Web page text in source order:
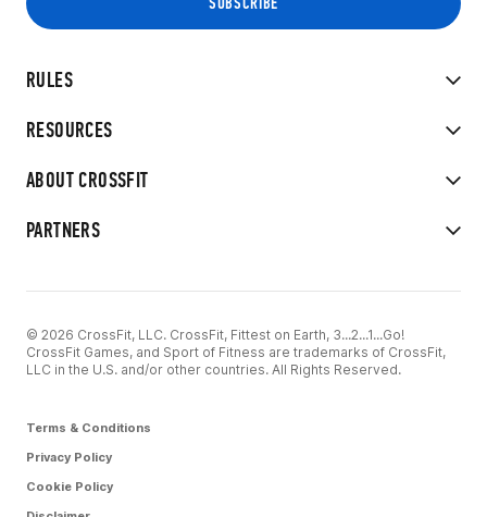
RULES
RESOURCES
ABOUT CROSSFIT
PARTNERS
© 2026 CrossFit, LLC. CrossFit, Fittest on Earth, 3...2...1...Go!
CrossFit Games, and Sport of Fitness are trademarks of CrossFit,
LLC in the U.S. and/or other countries. All Rights Reserved.
Terms & Conditions
Privacy Policy
Cookie Policy